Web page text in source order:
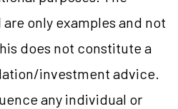
only examples and not
does not constitute a
investment advice.
any individual or